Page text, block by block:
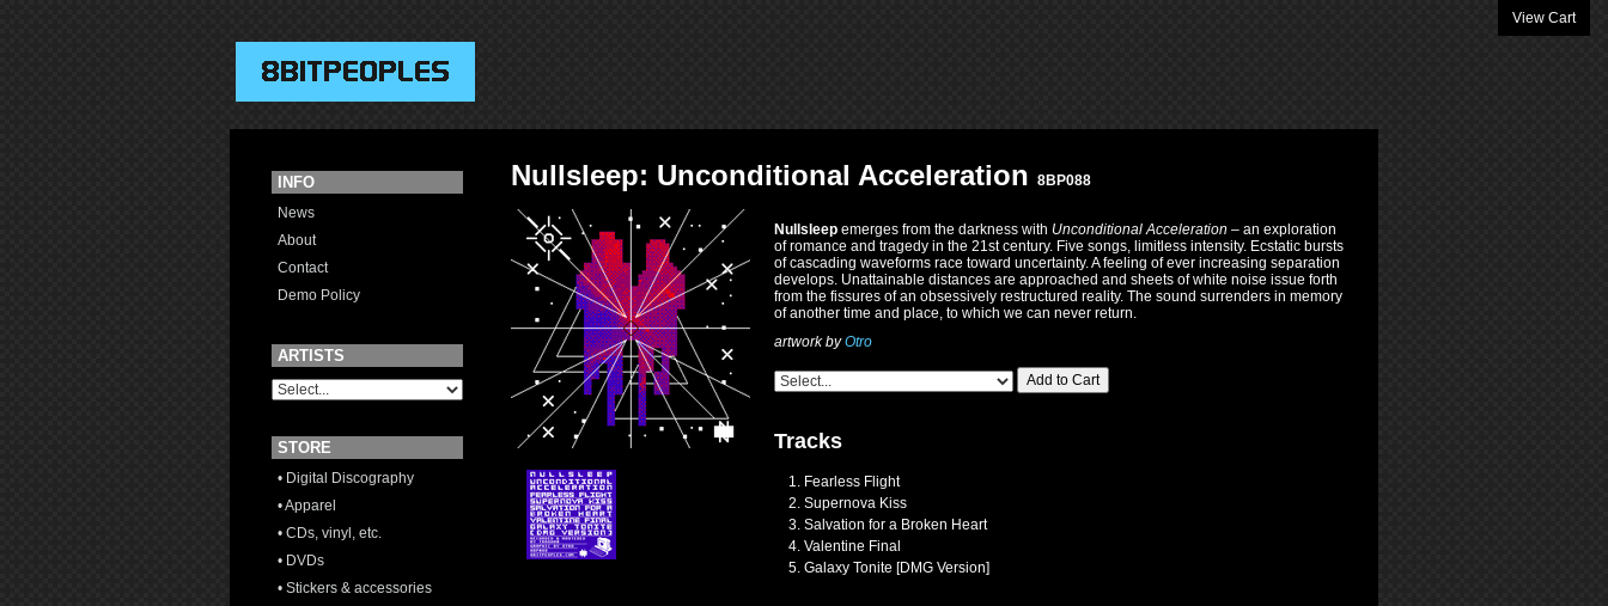
View Cart
INFO
News
About
Contact
Demo Policy
ARTISTS
STORE
• Digital Discography
• Apparel
• CDs, vinyl, etc.
• DVDs
• Stickers & accessories
Nullsleep: Unconditional Acceleration 8BP088
Nullsleep emerges from the darkness with Unconditional Acceleration – an exploration
of romance and tragedy in the 21st century. Five songs, limitless intensity. Ecstatic bursts
of cascading waveforms race toward uncertainty. A feeling of ever increasing separation
develops. Unattainable distances are approached and sheets of white noise issue forth
from the fissures of an obsessively restructured reality. The sound surrenders in memory
of another time and place, to which we can never return.
artwork byOtro
Add to Cart
Tracks
Fearless Flight
Supernova Kiss
Salvation for a Broken Heart
Valentine Final
Galaxy Tonite [DMG Version]